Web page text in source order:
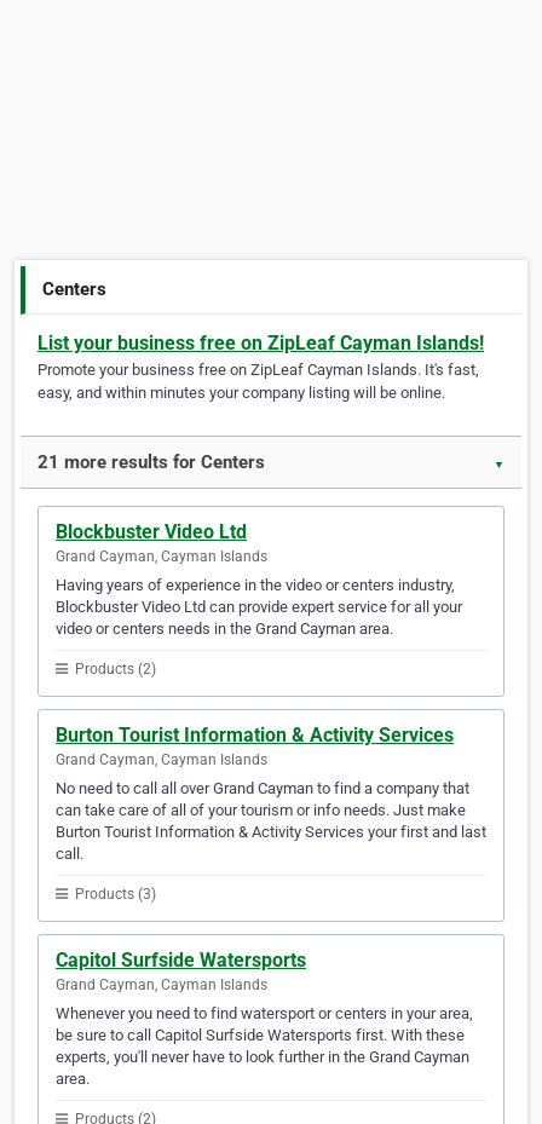
Centers
List your business free on ZipLeaf Cayman Islands!
Promote your business free on ZipLeaf Cayman Islands. It's fast,
easy, and within minutes your company listing will be online.
21 more results for Centers ▼
Blockbuster Video Ltd
Grand Cayman, Cayman Islands
Having years of experience in the video or centers industry,
Blockbuster Video Ltd can provide expert service for all your
video or centers needs in the Grand Cayman area.
Products (2)
Burton Tourist Information & Activity Services
Grand Cayman, Cayman Islands
No need to call all over Grand Cayman to find a company that
can take care of all of your tourism or info needs. Just make
Burton Tourist Information & Activity Services your first and last
call.
Products (3)
Capitol Surfside Watersports
Grand Cayman, Cayman Islands
Whenever you need to find watersport or centers in your area,
be sure to call Capitol Surfside Watersports first. With these
experts, you'll never have to look further in the Grand Cayman
area.
Products (2)